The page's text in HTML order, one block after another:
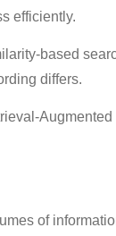
efficiently.
based
differs.
Augmented
of